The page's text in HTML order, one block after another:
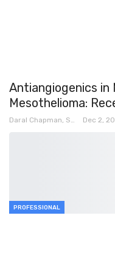
Antiangiogenics in
Mesothelioma:
Dec 2,
PROFESSIONAL